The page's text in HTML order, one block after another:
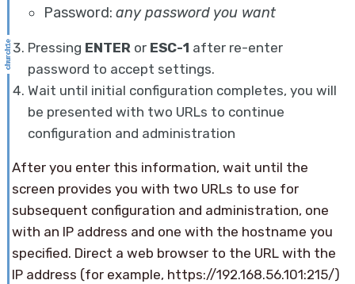
Password: any password you want
Pressing ENTER or ESC-1 after re-enter
password to accept settings.
Wait until initial configuration completes, you will
be presented with two URLs to continue
configuration and administration
After you enter this information, wait until the
screen provides you with two URLs to use for
subsequent configuration and administration, one
with an IP address and one with the hostname you
specified. Direct a web browser to the URL with the
IP address (for example, https://192.168.56.101:215/)